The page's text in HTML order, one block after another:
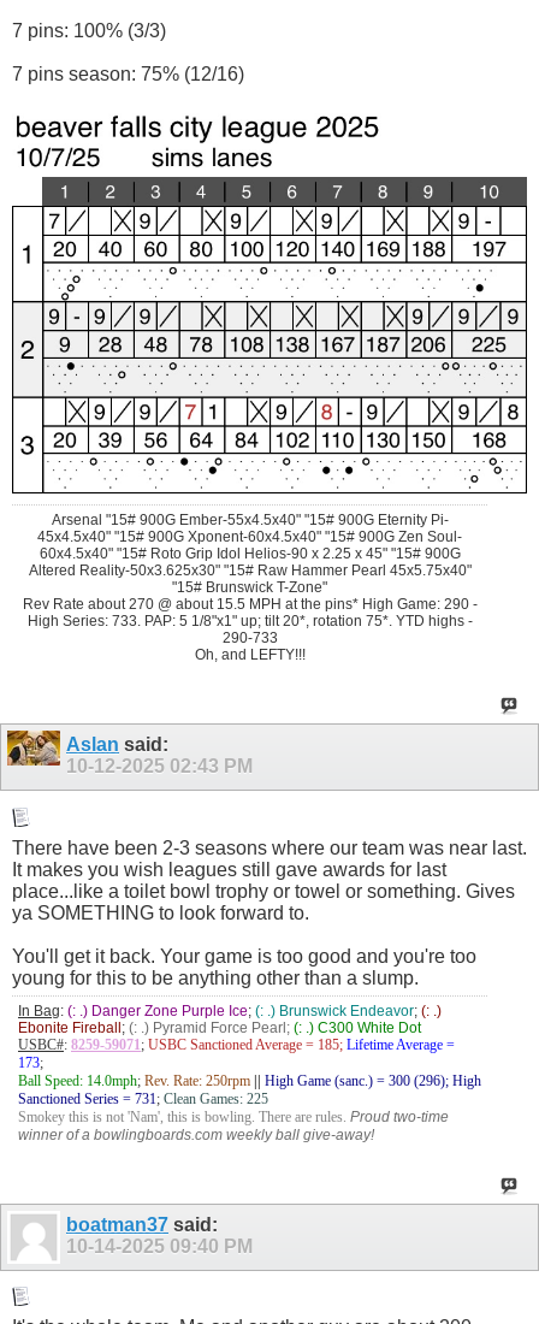
7 pins: 100% (3/3)
7 pins season: 75% (12/16)
Arsenal "15# 900G Ember-55x4.5x40" "15# 900G Eternity Pi-
45x4.5x40" "15# 900G Xponent-60x4.5x40" "15# 900G Zen Soul-
60x4.5x40" "15# Roto Grip Idol Helios-90 x 2.25 x 45" "15# 900G
Altered Reality-50x3.625x30" "15# Raw Hammer Pearl 45x5.75x40"
"15# Brunswick T-Zone"
Rev Rate about 270 @ about 15.5 MPH at the pins* High Game: 290 -
High Series: 733. PAP: 5 1/8"x1" up; tilt 20*, rotation 75*. YTD highs -
290-733
Oh, and LEFTY!!!
Aslan said:
10-12-2025 02:43 PM
There have been 2-3 seasons where our team was near last.
It makes you wish leagues still gave awards for last
place...like a toilet bowl trophy or towel or something. Gives
ya SOMETHING to look forward to.
You'll get it back. Your game is too good and you're too
young for this to be anything other than a slump.
In Bag: (: .) Danger Zone Purple Ice; (: .) Brunswick Endeavor; (: .)
Ebonite Fireball; (: .) Pyramid Force Pearl; (: .) C300 White Dot
USBC#: 8259-59071 ; USBC Sanctioned Average = 185; Lifetime Average =
173;
Ball Speed: 14.0mph; Rev. Rate: 250rpm || High Game (sanc.) = 300 (296); High
Sanctioned Series = 731 ; Clean Games: 225
Smokey this is not 'Nam', this is bowling. There are rules. Proud two-time
winner of a bowlingboards.com weekly ball give-away!
boatman37 said:
10-14-2025 09:40 PM